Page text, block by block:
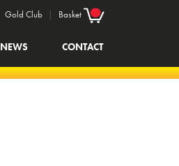
NEWS CONTACT
Gold Club | Basket